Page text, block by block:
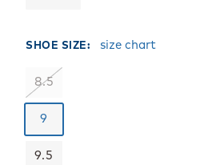
SHOE SIZE: size chart
8.5
9
9.5